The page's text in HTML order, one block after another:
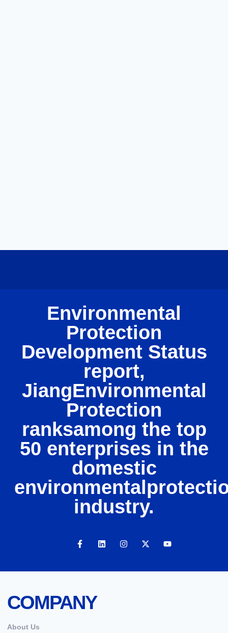
Environmental
Protection
Development Status
report,
JiangEnvironmental
Protection
ranksamong the top
50 enterprises in the
domestic
industry.
COMPANY
About Us